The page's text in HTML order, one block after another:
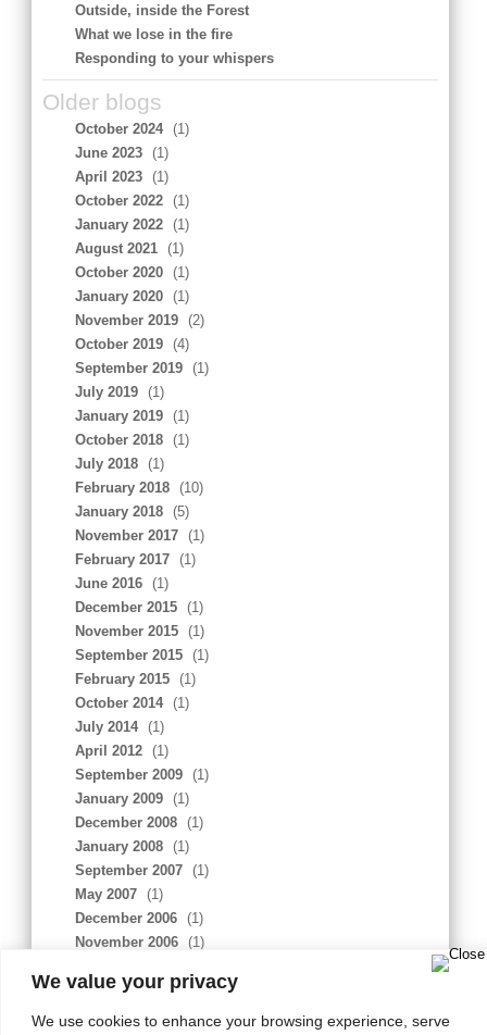
We value your privacy
We use cookies to enhance your browsing experience, serve
Outside, inside the Forest
What we lose in the fire
Responding to your whispers
Older blogs
October 2024
(1)
June 2023
(1)
April 2023
(1)
October 2022
(1)
January 2022
(1)
August 2021
(1)
October 2020
(1)
January 2020
(1)
November 2019
(2)
October 2019
(4)
September 2019
(1)
July 2019
(1)
January 2019
(1)
October 2018
(1)
July 2018
(1)
February 2018
(10)
January 2018
(5)
November 2017
(1)
February 2017
(1)
June 2016
(1)
December 2015
(1)
November 2015
(1)
September 2015
(1)
February 2015
(1)
October 2014
(1)
July 2014
(1)
April 2012
(1)
September 2009
(1)
January 2009
(1)
December 2008
(1)
January 2008
(1)
September 2007
(1)
May 2007
(1)
December 2006
(1)
November 2006
(1)